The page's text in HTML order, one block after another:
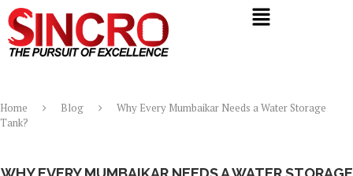
Home Blog
Why Every Mumbaikar Needs a Water Storage
Tank?